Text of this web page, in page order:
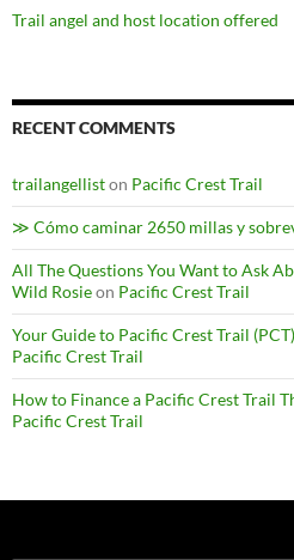
Trail angel and host location offered
RECENT COMMENTS
trailangelliston Pacific Crest Trail
≫ Cómo caminar 2650 millas y
All The Questions You Want to Ask
Wild Rosieon Pacific Crest Trail
Your Guide to Pacific Crest Trail
Pacific Crest Trail
How to Finance a Pacific Crest Trail
Pacific Crest Trail